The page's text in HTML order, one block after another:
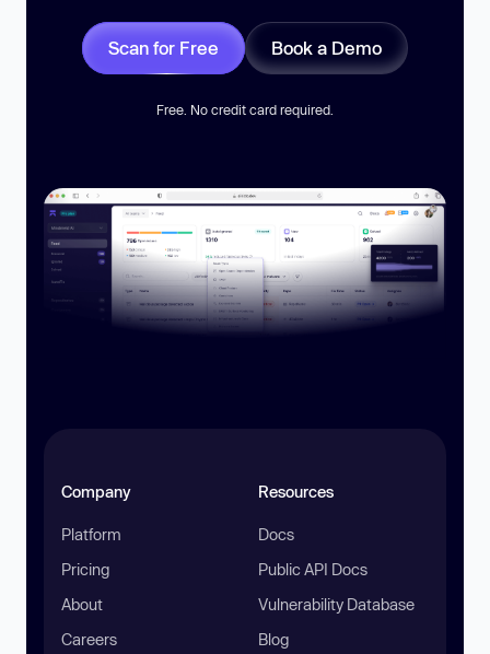
Scan for Free Book a Demo
Free. No credit card required.
Company
Platform
Pricing
About
Careers
Resources
Docs
Public API Docs
Vulnerability Database
Blog